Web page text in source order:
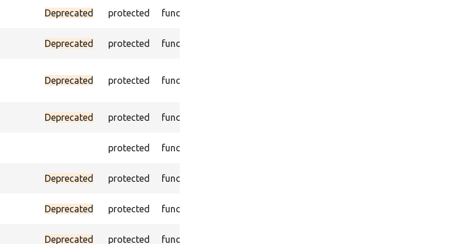
Deprecated protected function
Deprecated protected function
Deprecated protected function
Deprecated protected function
protected function
Deprecated protected function
Deprecated protected function
Deprecated protected function